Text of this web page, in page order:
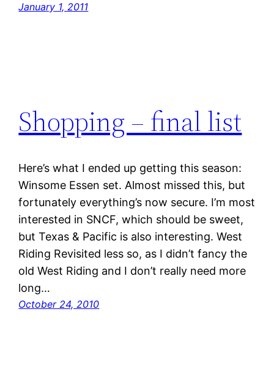
January 1, 2011
Shopping – final list
Here’s what I ended up getting this season:
Winsome Essen set. Almost missed this, but
fortunately everything’s now secure. I’m most
interested in SNCF, which should be sweet,
but Texas & Pacific is also interesting. West
Riding Revisited less so, as I didn’t fancy the
old West Riding and I don’t really need more
long…
October 24, 2010